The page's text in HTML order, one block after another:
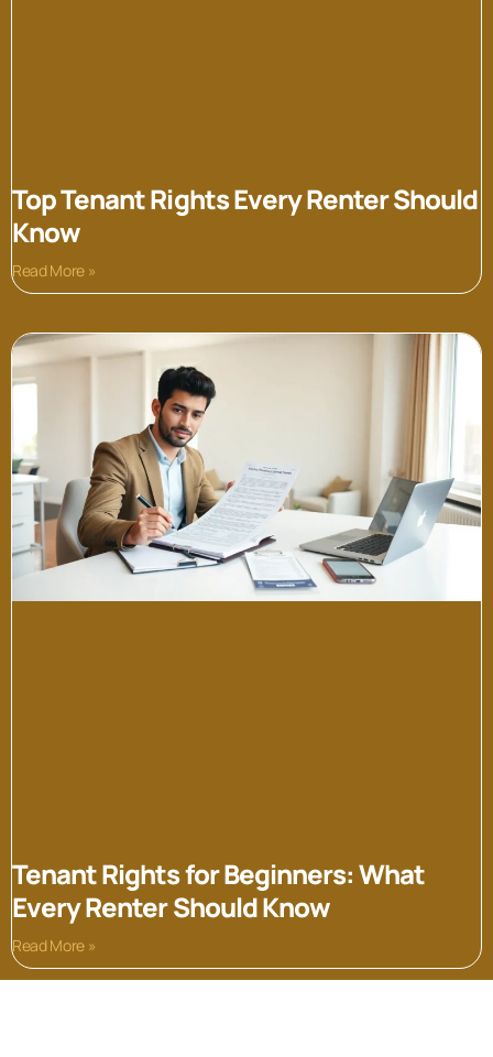
Top Tenant Rights Every Renter Should
Know
Read More »
Tenant Rights for Beginners: What
Every Renter Should Know
Read More »